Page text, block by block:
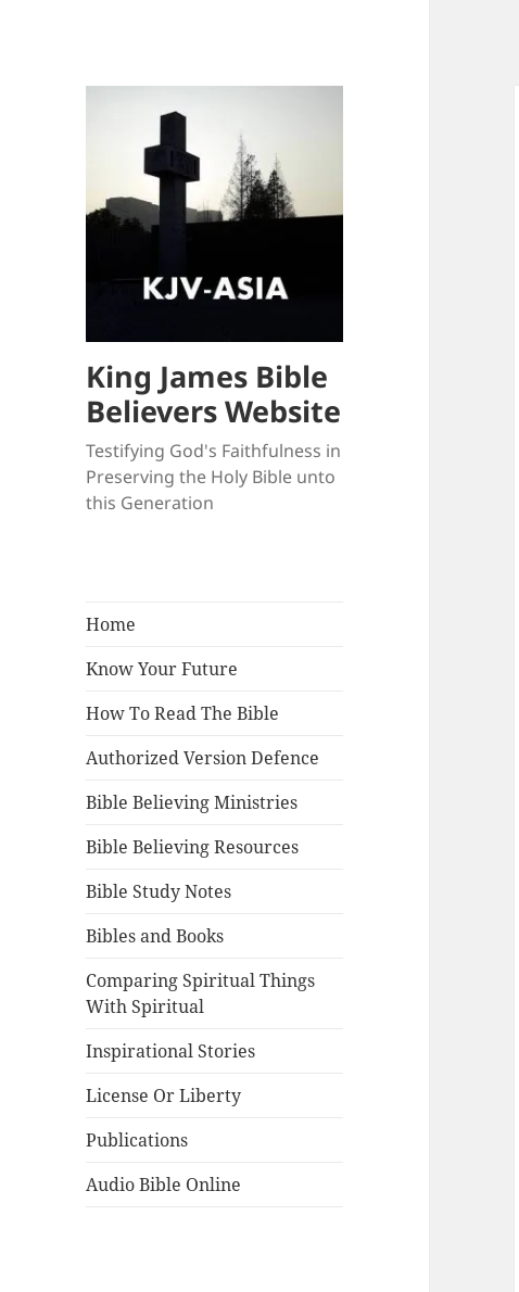
King James Bible
Believers Website
Testifying God's Faithfulness in
Preserving the Holy Bible unto
this Generation
Home
Know Your Future
How To Read The Bible
Authorized Version Defence
Bible Believing Ministries
Bible Believing Resources
Bible Study Notes
Bibles and Books
Comparing Spiritual Things
With Spiritual
Inspirational Stories
License Or Liberty
Publications
Audio Bible Online